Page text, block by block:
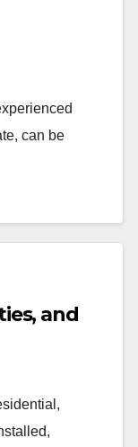
can be
and